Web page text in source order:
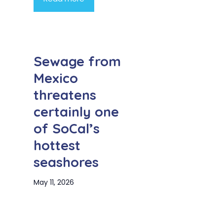
Sewage from
Mexico
threatens
certainly one
of SoCal’s
hottest
seashores
May 11, 2026